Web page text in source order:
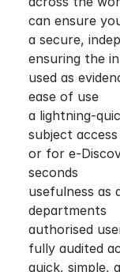
can ensure
a secure,
ensuring the
used as
ease of use
a lightning-
subject
or for e-
seconds
usefulness as
departments
authorised
fully audited
quick, simple,